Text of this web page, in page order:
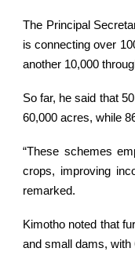
The Principal
is connecting over
another 10,000
So far, he said that
60,000 acres, while
“These schemes
crops, improving
remarked.
Kimotho noted that
and small dams, with